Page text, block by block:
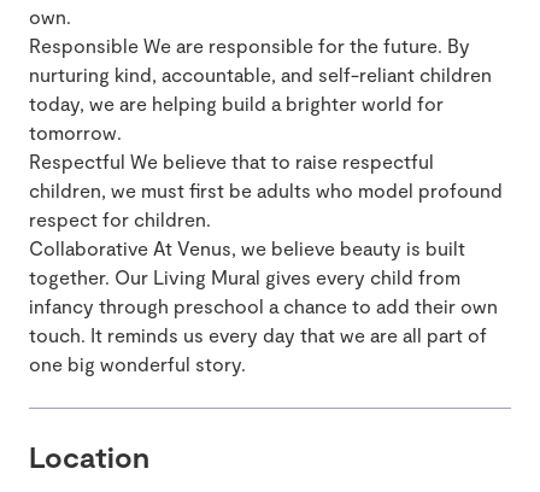
own.
Responsible We are responsible for the future. By
nurturing kind, accountable, and self-reliant children
today, we are helping build a brighter world for
tomorrow.
Respectful We believe that to raise respectful
children, we must first be adults who model profound
respect for children.
Collaborative At Venus, we believe beauty is built
together. Our Living Mural gives every child from
infancy through preschool a chance to add their own
touch. It reminds us every day that we are all part of
one big wonderful story.
Location